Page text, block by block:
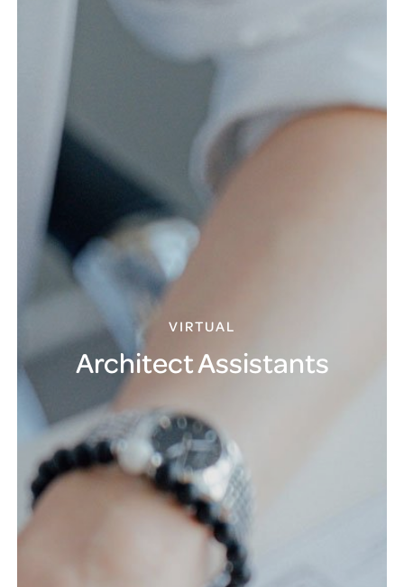
VIRTUAL
Architect Assistants